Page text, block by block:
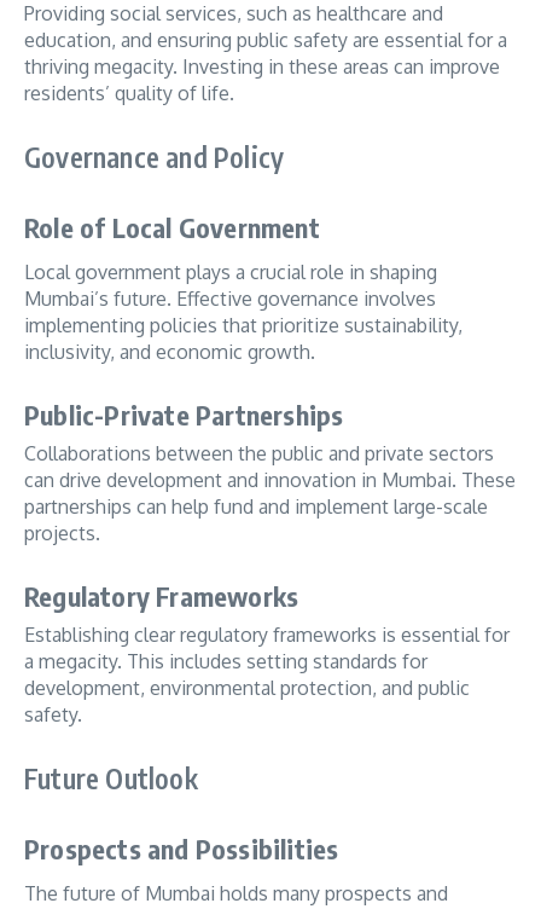
Providing social services, such as healthcare and
education, and ensuring public safety are essential for a
thriving megacity. Investing in these areas can improve
residents’ quality of life.
Governance and Policy
Role of Local Government
Local government plays a crucial role in shaping
Mumbai’s future. Effective governance involves
implementing policies that prioritize sustainability,
inclusivity, and economic growth.
Public-Private Partnerships
Collaborations between the public and private sectors
can drive development and innovation in Mumbai. These
partnerships can help fund and implement large-scale
projects.
Regulatory Frameworks
Establishing clear regulatory frameworks is essential for
a megacity. This includes setting standards for
development, environmental protection, and public
safety.
Future Outlook
Prospects and Possibilities
The future of Mumbai holds many prospects and